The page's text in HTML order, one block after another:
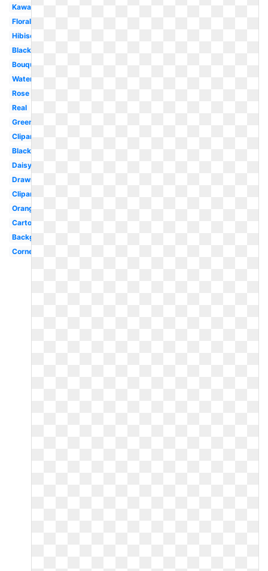
Kawaii
Floral
Hibiscus
Black
Bouquet
Watercolor
Rose
Real
Green
Clipart
Black
Daisy
Drawn
Clipart
Orange
Cartoon
Background
Corner